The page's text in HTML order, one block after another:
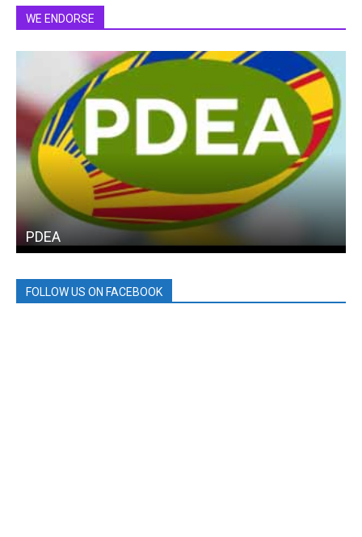
WE ENDORSE
PDEA
FOLLOW US ON FACEBOOK